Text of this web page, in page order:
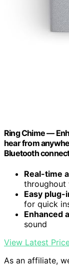
Ring Chime —
hear from
Bluetooth
Real-time
throughout
Easy plug-
for quick
Enhanced
sound
View Latest
As an affiliate,